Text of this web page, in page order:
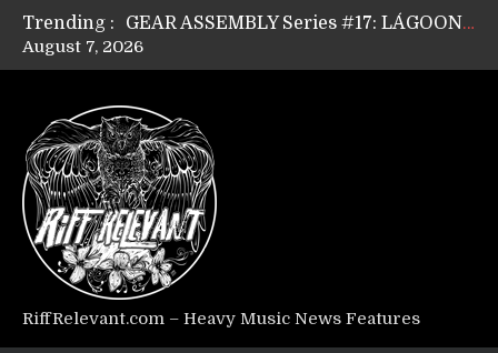
Trending :
GEAR ASSEMBLY Series #17: LÁGOON’s Anthony Gaglia
GEAR ASSEMBLY Series #15: TELEPATHY’s Richard Powley
Riff Relevant Interviews: KABBALAH
August 7, 2026
RiffRelevant.com – Heavy Music News Features